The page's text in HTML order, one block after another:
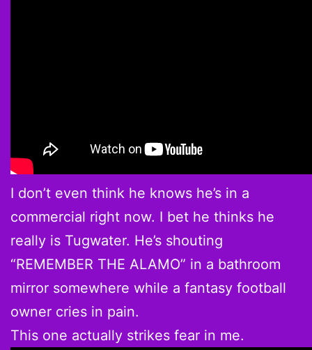
I don’t even think he knows he’s in a
commercial right now. I bet he thinks he
really is Tugwater. He’s shouting
“REMEMBER THE ALAMO” in a bathroom
mirror somewhere while a fantasy football
owner cries in pain.
This one actually strikes fear in me.